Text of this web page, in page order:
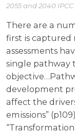
2055 and 2040 IPCC
There are a
first is captured
assessments
single pathway
development
affect the
emissions”